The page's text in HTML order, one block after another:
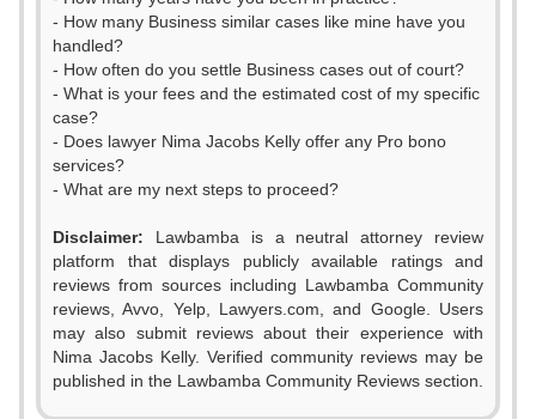
- How many Business similar cases like mine have you
handled?
- How often do you settle Business cases out of court?
- What is your fees and the estimated cost of my specific
case?
- Does lawyer Nima Jacobs Kelly offer any Pro bono
services?
- What are my next steps to proceed?
Disclaimer: Lawbamba is a neutral attorney review
platform that displays publicly available ratings and
reviews from sources including Lawbamba Community
reviews, Avvo, Yelp, Lawyers.com, and Google. Users
may also submit reviews about their experience with
Nima Jacobs Kelly. Verified community reviews may be
published in the Lawbamba Community Reviews section.
0
1
2 0